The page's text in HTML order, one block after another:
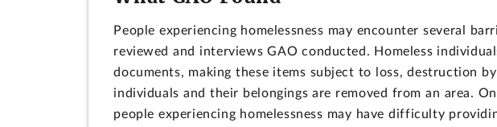
People experiencing homelessness may encounter several
reviewed and interviews GAO conducted. Homeless
documents, making these items subject to loss, destruction
individuals and their belongings are removed from an area.
people experiencing homelessness may have difficulty